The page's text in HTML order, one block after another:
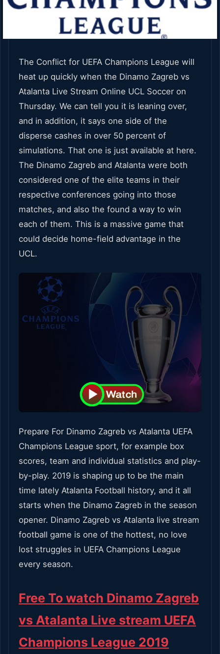
The Conflict for UEFA Champions League will
heat up quickly when the Dinamo Zagreb vs
Atalanta Live Stream Online UCL Soccer on
Thursday. We can tell you it is leaning over,
and in addition, it says one side of the
disperse cashes in over 50 percent of
simulations. That one is just available at here.
The Dinamo Zagreb and Atalanta were both
considered one of the elite teams in their
respective conferences going into those
matches, and also the found a way to win
each of them. This is a massive game that
could decide home-field advantage in the
UCL.
Prepare For Dinamo Zagreb vs Atalanta UEFA
Champions League sport, for example box
scores, team and individual statistics and play-
by-play. 2019 is shaping up to be the main
time lately Atalanta Football history, and it all
starts when the Dinamo Zagreb in the season
opener. Dinamo Zagreb vs Atalanta live stream
football game is one of the hottest, no love
lost struggles in UEFA Champions League
every season.
Free To watch Dinamo Zagreb
vs Atalanta Live stream UEFA
Champions League 2019